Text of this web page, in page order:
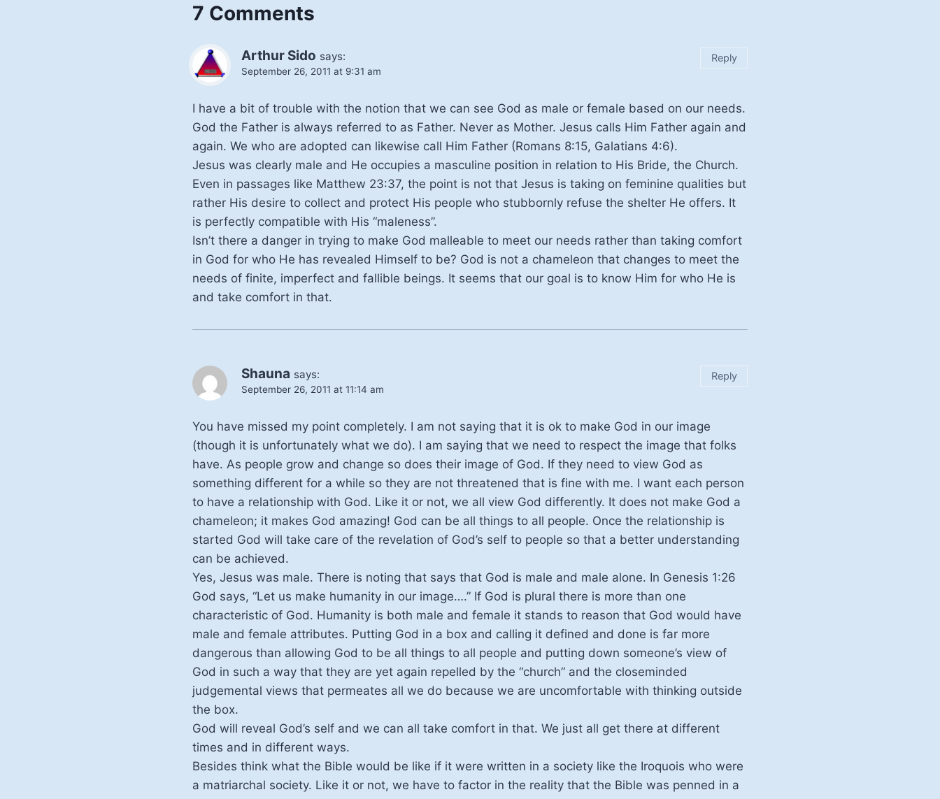
7 Comments
Arthur Sido says:
September 26, 2011 at 9:31 am
I have a bit of trouble with the notion that we can see God as male or female based on our needs.
God the Father is always referred to as Father. Never as Mother. Jesus calls Him Father again and
again. We who are adopted can likewise call Him Father (Romans 8:15, Galatians 4:6).
Jesus was clearly male and He occupies a masculine position in relation to His Bride, the Church.
Even in passages like Matthew 23:37, the point is not that Jesus is taking on feminine qualities but
rather His desire to collect and protect His people who stubbornly refuse the shelter He offers. It
is perfectly compatible with His “maleness”.
Isn’t there a danger in trying to make God malleable to meet our needs rather than taking comfort
in God for who He has revealed Himself to be? God is not a chameleon that changes to meet the
needs of finite, imperfect and fallible beings. It seems that our goal is to know Him for who He is
and take comfort in that.
Reply
Shauna says:
September 26, 2011 at 11:14 am
You have missed my point completely. I am not saying that it is ok to make God in our image
(though it is unfortunately what we do). I am saying that we need to respect the image that folks
have. As people grow and change so does their image of God. If they need to view God as
something different for a while so they are not threatened that is fine with me. I want each person
to have a relationship with God. Like it or not, we all view God differently. It does not make God a
chameleon; it makes God amazing! God can be all things to all people. Once the relationship is
started God will take care of the revelation of God’s self to people so that a better understanding
can be achieved.
Yes, Jesus was male. There is noting that says that God is male and male alone. In Genesis 1:26
God says, “Let us make humanity in our image….” If God is plural there is more than one
characteristic of God. Humanity is both male and female it stands to reason that God would have
male and female attributes. Putting God in a box and calling it defined and done is far more
dangerous than allowing God to be all things to all people and putting down someone’s view of
God in such a way that they are yet again repelled by the “church” and the closeminded
judgemental views that permeates all we do because we are uncomfortable with thinking outside
the box.
God will reveal God’s self and we can all take comfort in that. We just all get there at different
times and in different ways.
Besides think what the Bible would be like if it were written in a society like the Iroquois who were
a matriarchal society. Like it or not, we have to factor in the reality that the Bible was penned in a
Reply